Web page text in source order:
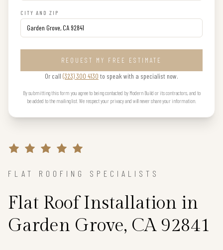
CITY AND ZIP
REQUEST MY FREE ESTIMATE
Or call (323) 300 4130 to speak with a specialist now.
By submitting this form you agree to being contacted by Modern Build or its contractors, and to
be added to the mailing list. We respect your privacy and will never share your information.
FLAT ROOFING SPECIALISTS
Flat Roof Installation in
Garden Grove, CA 92841